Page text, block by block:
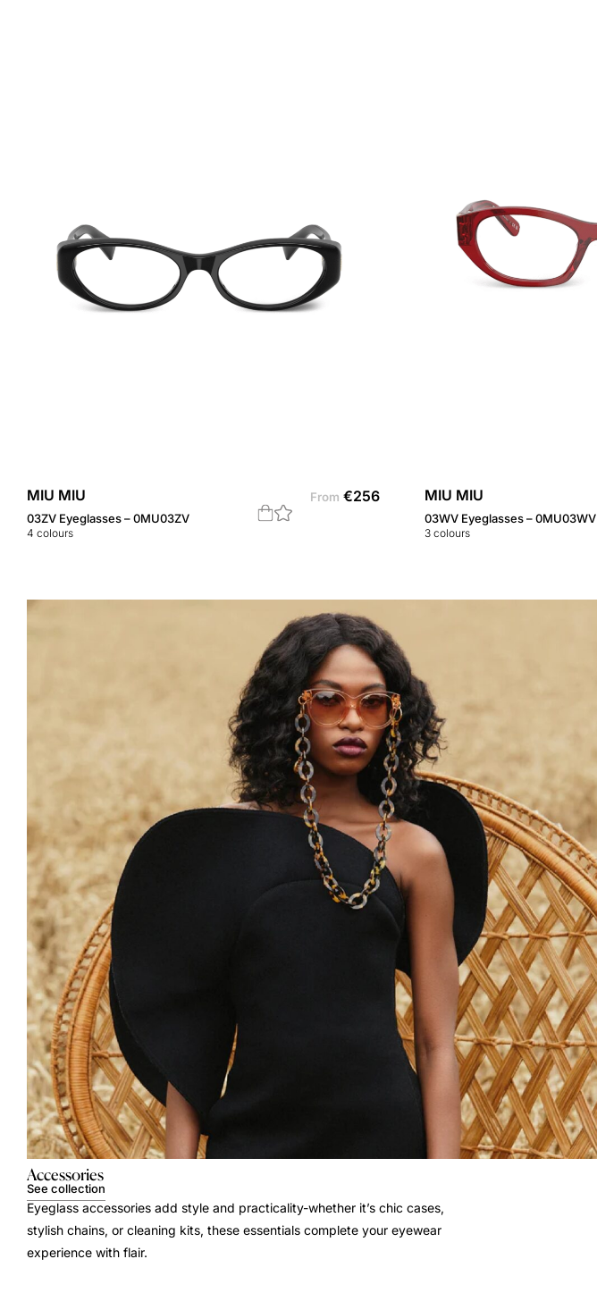
MIU MIU
03ZV Eyeglasses – 0MU03ZV
4 colours
From €256 MIU MIU
03WV Eyeglasses – 0MU03WV
3colours
Accessories
See collection
Eyeglass accessories add style and practicality-whether it’s chic cases,
stylish chains, or cleaning kits, these essentials complete your eyewear
experience with flair.